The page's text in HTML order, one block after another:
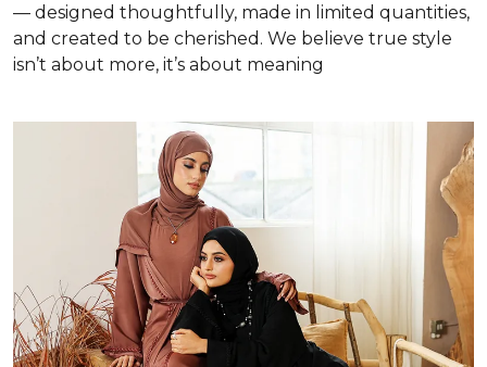
— designed thoughtfully, made in limited quantities,
and created to be cherished. We believe true style
isn’t about more, it’s about meaning